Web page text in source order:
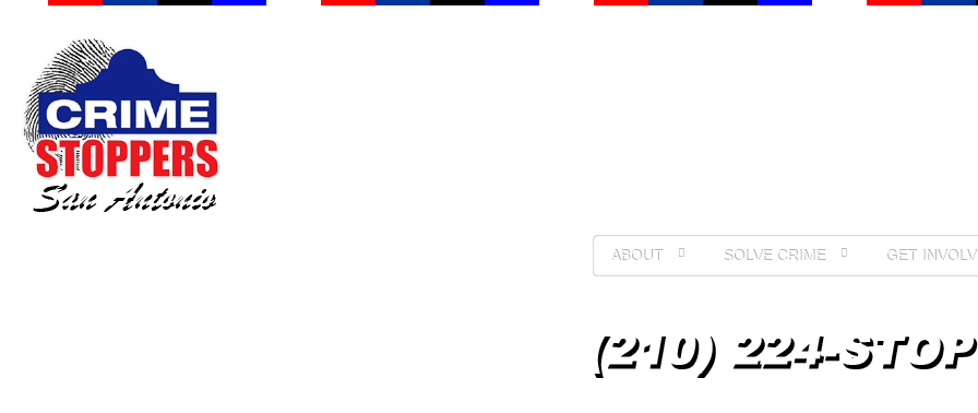
ABOUT SOLVE CRIME GET